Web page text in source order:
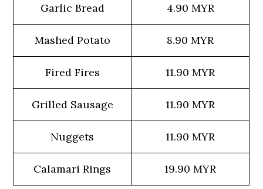
Garlic Bread 4.90 MYR
Mashed Potato 8.90 MYR
Fired Fires 11.90 MYR
Grilled Sausage 11.90 MYR
Nuggets 11.90 MYR
Calamari Rings 19.90 MYR